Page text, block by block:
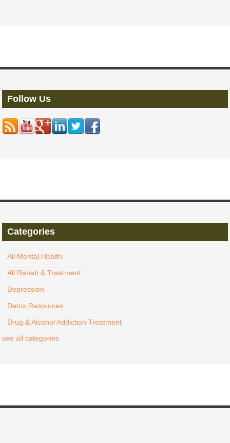
Follow Us
Categories
All Mental Health
All Rehab & Treatment
Depression
Detox Resources
Drug & Alcohol Addiction Treatment
see all categories